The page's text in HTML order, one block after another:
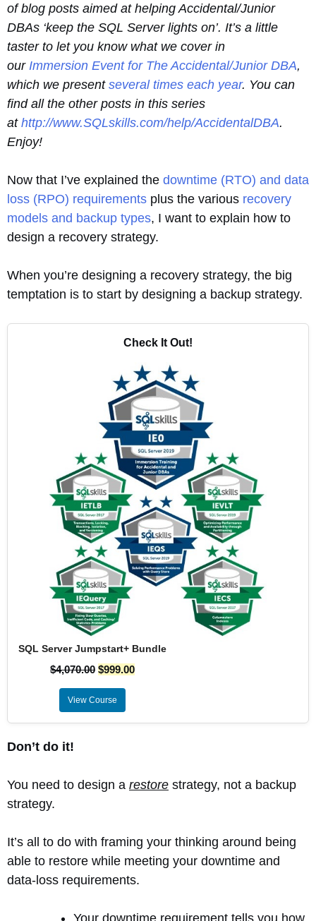
of blog posts aimed at helping Accidental/Junior
DBAs ‘keep the SQL Server lights on’. It’s a little
taster to let you know what we cover in
our Immersion Event for The Accidental/Junior DBA,
which we present several times each year. You can
find all the other posts in this series
at http://www.SQLskills.com/help/AccidentalDBA.
Enjoy!
Now that I’ve explained the downtime (RTO) and data
loss (RPO) requirements plus the various recovery
models and backup types, I want to explain how to
design a recovery strategy.
When you’re designing a recovery strategy, the big
temptation is to start by designing a backup strategy.
Check It Out!
SQL Server Jumpstart+ Bundle
$4,070.00 $999.00
View Course
Don’t do it!
You need to design a restore strategy, not a backup
strategy.
It’s all to do with framing your thinking around being
able to restore while meeting your downtime and
data-loss requirements.
Your downtime requirement tells you how